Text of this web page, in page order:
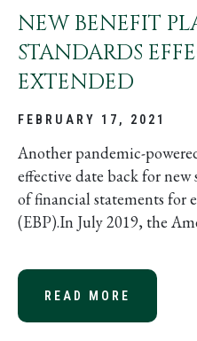
NEW BENEFIT
STANDARDS
EXTENDED
FEBRUARY 17, 2021
Another pandemic-
effective date back for
of financial statements for
(EBP).In July 2019, the
READ MORE